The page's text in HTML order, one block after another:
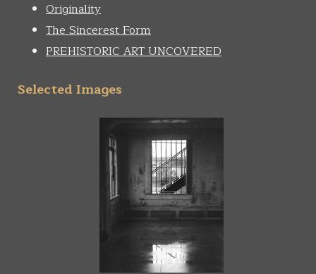
Originality
The Sincerest Form
PREHISTORIC ART UNCOVERED
Selected Images